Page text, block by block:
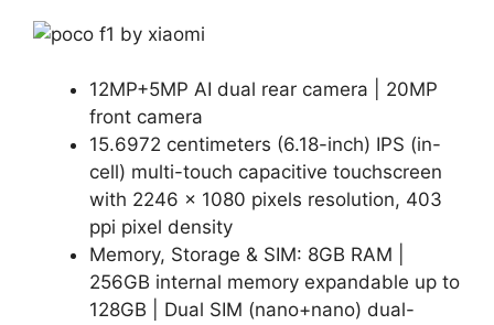
12MP+5MP AI dual rear camera | 20MP
front camera
15.6972 centimeters (6.18-inch) IPS (in-
cell) multi-touch capacitive touchscreen
with 2246 x 1080 pixels resolution, 403
ppi pixel density
Memory, Storage & SIM: 8GB RAM |
256GB internal memory expandable up to
128GB | Dual SIM (nano+nano) dual-